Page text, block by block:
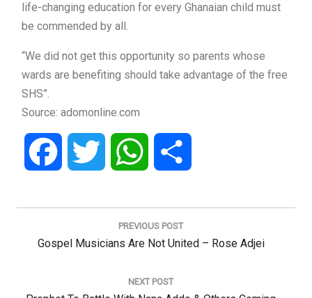
life-changing education for every Ghanaian child must
be commended by all.
“We did not get this opportunity so parents whose
wards are benefiting should take advantage of the free
SHS”.
Source: adomonline.com
Facebook Twitter WhatsApp
Post
PREVIOUS POST
Previous
Gospel Musicians Are Not United – Rose Adjei
NEXT POST